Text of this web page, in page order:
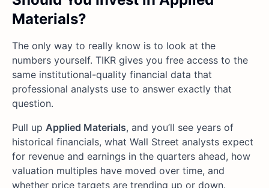
Materials?
The only way to really know is to look at the
numbers yourself. TIKR gives you free access to the
same institutional-quality financial data that
professional analysts use to answer exactly that
question.
Pull up Applied Materials, and you’ll see years of
historical financials, what Wall Street analysts expect
for revenue and earnings in the quarters ahead, how
valuation multiples have moved over time, and
whether price targets are trending up or down.